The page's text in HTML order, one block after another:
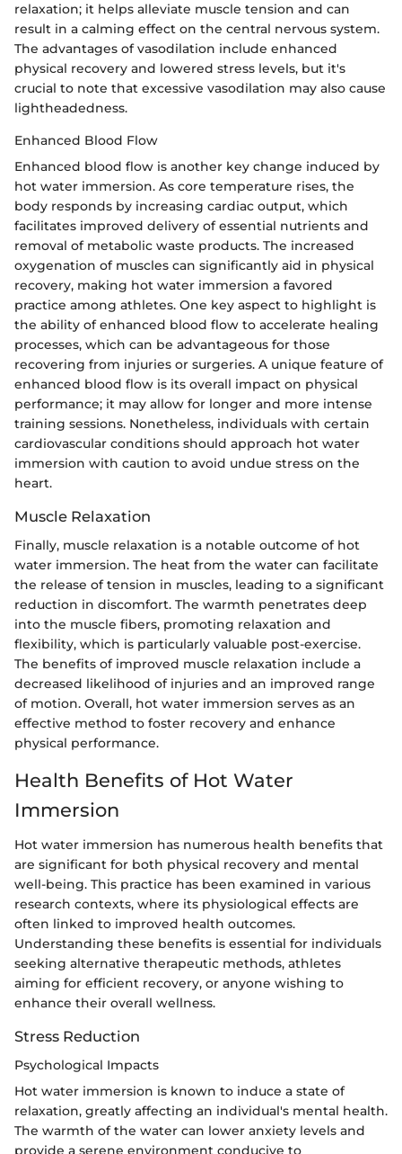
relaxation; it helps alleviate muscle tension and can
result in a calming effect on the central nervous system.
The advantages of vasodilation include enhanced
physical recovery and lowered stress levels, but it's
crucial to note that excessive vasodilation may also cause
lightheadedness.
Enhanced Blood Flow
Enhanced blood flow is another key change induced by
hot water immersion. As core temperature rises, the
body responds by increasing cardiac output, which
facilitates improved delivery of essential nutrients and
removal of metabolic waste products. The increased
oxygenation of muscles can significantly aid in physical
recovery, making hot water immersion a favored
practice among athletes. One key aspect to highlight is
the ability of enhanced blood flow to accelerate healing
processes, which can be advantageous for those
recovering from injuries or surgeries. A unique feature of
enhanced blood flow is its overall impact on physical
performance; it may allow for longer and more intense
training sessions. Nonetheless, individuals with certain
cardiovascular conditions should approach hot water
immersion with caution to avoid undue stress on the
heart.
Muscle Relaxation
Finally, muscle relaxation is a notable outcome of hot
water immersion. The heat from the water can facilitate
the release of tension in muscles, leading to a significant
reduction in discomfort. The warmth penetrates deep
into the muscle fibers, promoting relaxation and
flexibility, which is particularly valuable post-exercise.
The benefits of improved muscle relaxation include a
decreased likelihood of injuries and an improved range
of motion. Overall, hot water immersion serves as an
effective method to foster recovery and enhance
physical performance.
Health Benefits of Hot Water
Immersion
Hot water immersion has numerous health benefits that
are significant for both physical recovery and mental
well-being. This practice has been examined in various
research contexts, where its physiological effects are
often linked to improved health outcomes.
Understanding these benefits is essential for individuals
seeking alternative therapeutic methods, athletes
aiming for efficient recovery, or anyone wishing to
enhance their overall wellness.
Stress Reduction
Psychological Impacts
Hot water immersion is known to induce a state of
relaxation, greatly affecting an individual's mental health.
The warmth of the water can lower anxiety levels and
provide a serene environment conducive to